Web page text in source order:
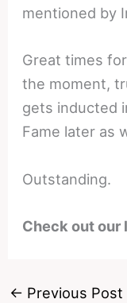
mentioned by
Great times
the moment,
gets inducted
Fame later as
Outstanding.
Check out our
← Previous Post